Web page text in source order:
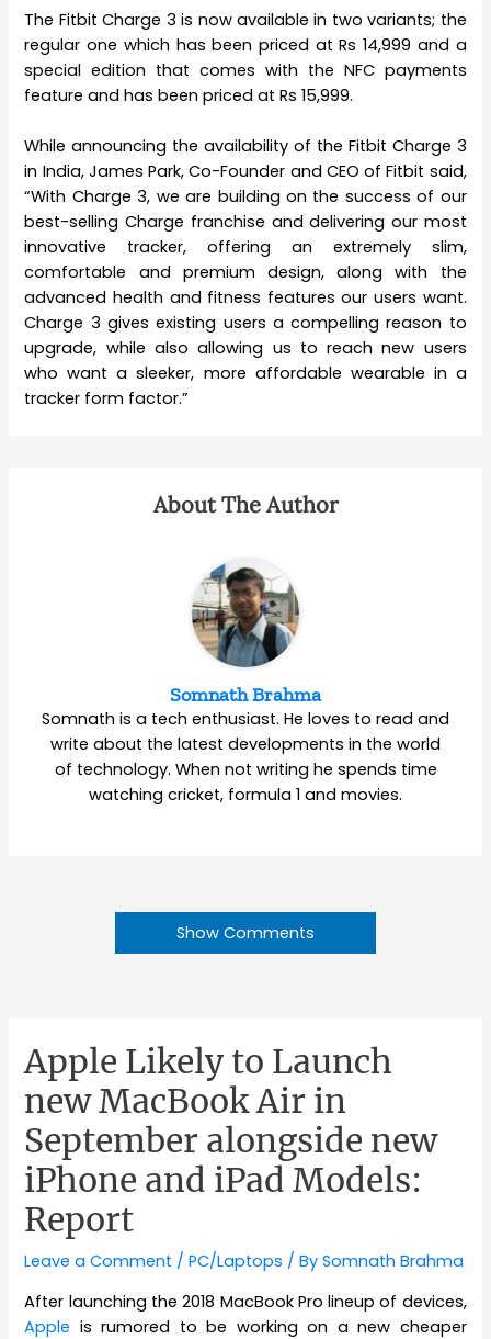
The Fitbit Charge 3 is now available in two variants; the
regular one which has been priced at Rs 14,999 and a
special edition that comes with the NFC payments
feature and has been priced at Rs 15,999.
While announcing the availability of the Fitbit Charge 3
in India, James Park, Co-Founder and CEO of Fitbit said,
“With Charge 3, we are building on the success of our
best-selling Charge franchise and delivering our most
innovative tracker, offering an extremely slim,
comfortable and premium design, along with the
advanced health and fitness features our users want.
Charge 3 gives existing users a compelling reason to
upgrade, while also allowing us to reach new users
who want a sleeker, more affordable wearable in a
tracker form factor.”
About The Author
Somnath Brahma
Somnath is a tech enthusiast. He loves to read and
write about the latest developments in the world
of technology. When not writing he spends time
watching cricket, formula 1 and movies.
Show Comments
Apple Likely to Launch
new MacBook Air in
September alongside new
iPhone and iPad Models:
Report
Leave a Comment /PC/Laptops / BySomnath Brahma
After launching the 2018 MacBook Pro lineup of devices,
Apple is rumored to be working on a new cheaper